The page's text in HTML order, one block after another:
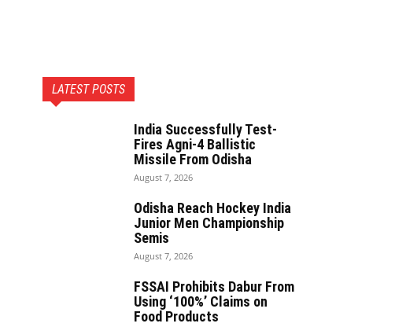
LATEST POSTS
India Successfully Test-
Fires Agni-4 Ballistic
Missile From Odisha
August 7, 2026
Odisha Reach Hockey India
Junior Men Championship
Semis
August 7, 2026
FSSAI Prohibits Dabur From
Using ‘100%’ Claims on
Food Products